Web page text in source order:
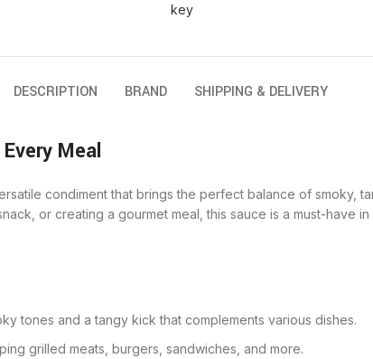
key
DESCRIPTION BRAND SHIPPING & DELIVERY
Meal
condiment that brings the perfect balance of smoky,
or creating a gourmet meal, this sauce is a must-have
tones and a tangy kick that complements various dishes.
grilled meats, burgers, sandwiches, and more.